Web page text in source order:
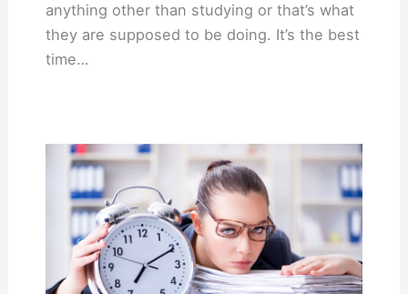
anything other than studying or that’s what
they are supposed to be doing. It’s the best
time…